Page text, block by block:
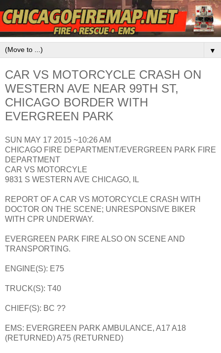
▼
CAR VS MOTORCYCLE CRASH ON
WESTERN AVE NEAR 99TH ST,
CHICAGO BORDER WITH
EVERGREEN PARK
SUN MAY 17 2015 ~10:26 AM
CHICAGO FIRE DEPARTMENT/EVERGREEN PARK FIRE
DEPARTMENT
CAR VS MOTORCYLE
9831 S WESTERN AVE CHICAGO, IL
REPORT OF A CAR VS MOTORCYCLE CRASH WITH
DOCTOR ON THE SCENE; UNRESPONSIVE BIKER
WITH CPR UNDERWAY.
EVERGREEN PARK FIRE ALSO ON SCENE AND
TRANSPORTING.
ENGINE(S): E75
TRUCK(S): T40
CHIEF(S): BC ??
EMS: EVERGREEN PARK AMBULANCE, A17 A18
(RETURNED) A75 (RETURNED)